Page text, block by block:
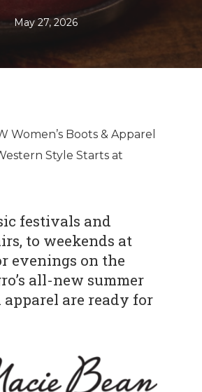
May 27, 2026
Women’s Boots & Apparel
Style Starts at
festivals and
to weekends at
evenings on the
all-new summer
apparel are ready for